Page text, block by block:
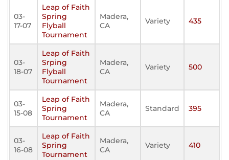
03-
17-07
Leap of Faith
Spring
Flyball
Tournament
Madera,
CA
Variety 435
03-
18-07
Leap of Faith
Srping
Flyball
Tournament
Madera,
CA
Variety 500
03-
15-08
Leap of Faith
Spring
Tournament
Madera,
CA
Standard 395
03-
16-08
Leap of Faith
Spring
Tournament
Madera,
CA
Variety 410